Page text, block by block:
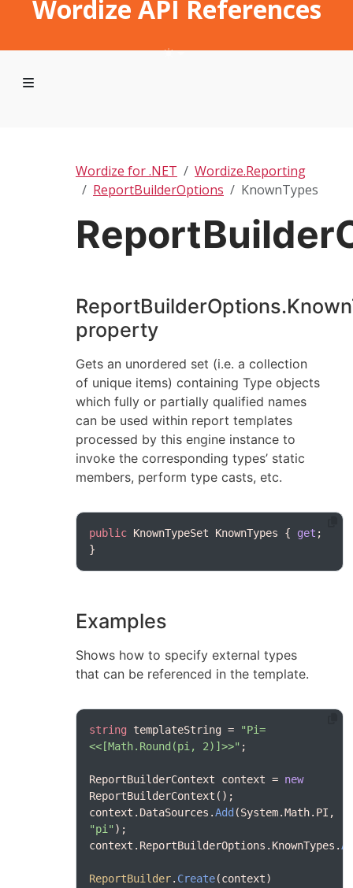
Wordize API References
Wordize for .NET
Wordize.Reporting
ReportBuilderOptions
KnownTypes
property
Gets an unordered set (i.e. a collection
of unique items) containing Type objects
which fully or partially qualified names
can be used within report templates
processed by this engine instance to
invoke the corresponding types’ static
members, perform type casts, etc.
public KnownTypeSet KnownTypes { get ;
Examples
Shows how to specify external types
that can be referenced in the template.
string templateString =
"Pi=
<<[Math.Round(pi, 2)]>>"
ReportBuilderContext context = new
context.DataSources.Add
"pi"
context.ReportBuilderOptions.KnownTypes.
ReportBuilder. Create